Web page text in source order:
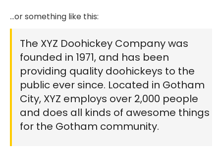
…or something like this:
The XYZ Doohickey Company was
founded in 1971, and has been
providing quality doohickeys to the
public ever since. Located in Gotham
City, XYZ employs over 2,000 people
and does all kinds of awesome things
for the Gotham community.